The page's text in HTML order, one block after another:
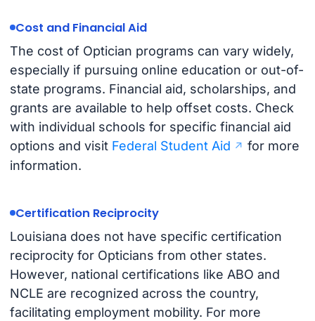
Cost and Financial Aid
The cost of Optician programs can vary widely,
especially if pursuing online education or out-of-
state programs. Financial aid, scholarships, and
grants are available to help offset costs. Check
with individual schools for specific financial aid
options and visit Federal Student Aid
for more
information.
Certification Reciprocity
Louisiana does not have specific certification
reciprocity for Opticians from other states.
However, national certifications like ABO and
NCLE are recognized across the country,
facilitating employment mobility. For more